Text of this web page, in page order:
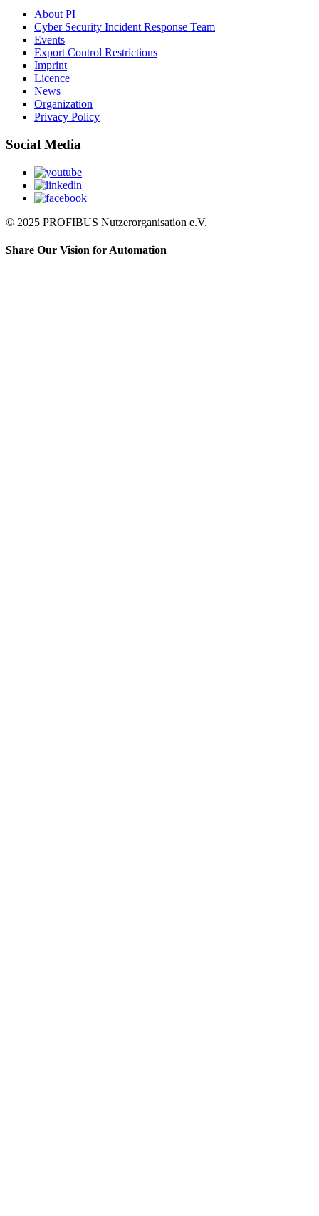
About PI
Cyber Security Incident Response Team
Events
Export Control Restrictions
Imprint
Licence
News
Organization
Privacy Policy
Social Media
© 2025 PROFIBUS Nutzerorganisation e.V.
Share Our Vision for Automation